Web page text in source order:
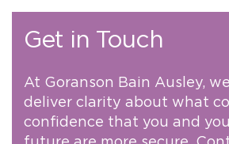
Get in Touch
At Goranson Bain Ausley,
deliver clarity about what
confidence that you and